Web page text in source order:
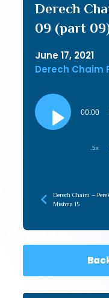
Derech
09 (part
June 17, 2021
Derech Chaim
Audio
Player
00:00
.5x
Derech Chaim –
Mishna 15